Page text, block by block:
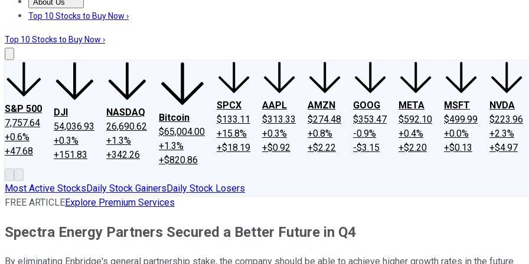
About Us
About UsContact UsInvesting Philosophy
Top 10 Stocks to Buy Now ›
Top 10 Stocks to Buy Now ›
S&P 500
7,757.64
+0.6%
+47.68
DJI
54,036.93
+0.3%
+151.83
NASDAQ
26,690.62
+1.3%
+342.26
Bitcoin
$65,004.00
+1.3%
+$820.86
SPCX
$133.11
+15.8%
+$18.19
AAPL
$313.33
+0.3%
+$0.92
AMZN
$274.48
+0.8%
+$2.22
GOOG
$353.47
-0.9%
-$3.15
META
$592.10
+0.4%
+$2.20
MSFT
$499.99
+0.0%
+$0.13
NVDA
$223.96
+2.3%
+$4.97
Most Active StocksDaily Stock GainersDaily Stock Losers
FREE ARTICLEExplore Premium Services
Spectra Energy Partners Secured a Better Future in Q4
By eliminating Enbridge's general partnership stake, the company should be able to achieve higher growth rates in the future.